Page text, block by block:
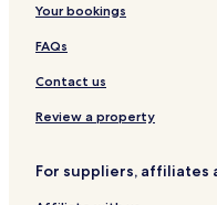
Eydelstedt Hotels
Wulften Hotels
Freistatt Hotels
Gehrde Hotels
Marl Hotels
Your bookings
FAQs
Contact us
Review a property
For suppliers, affiliates